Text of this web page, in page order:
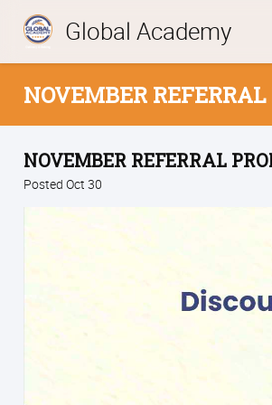
Global Academy
NOVEMBER REFERRAL
NOVEMBER REFERRAL
Posted Oct 30